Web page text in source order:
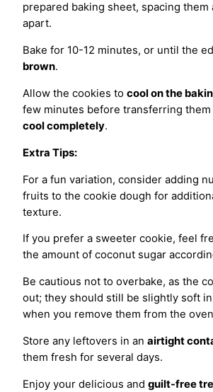
prepared baking sheet, spacing them
apart.
Bake for 10-12 minutes, or until the
brown.
Allow the cookies to cool on the
few minutes before transferring them
cool completely.
Extra Tips:
For a fun variation, consider adding
fruits to the cookie dough for
texture.
If you prefer a sweeter cookie, feel
the amount of coconut sugar
Be cautious not to overbake, as the
out; they should still be slightly soft
when you remove them from the
Store any leftovers in an airtight
them fresh for several days.
Enjoy your delicious and guilt-free